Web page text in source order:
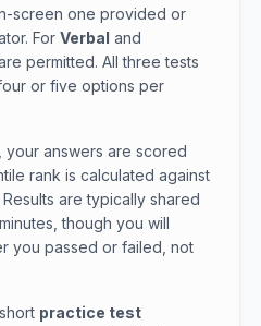
screen one provided or
For Verbal and
permitted. All three tests
or five options per
answers are scored
rank is calculated against
are typically shared
though you will
you passed or failed, not
practice test